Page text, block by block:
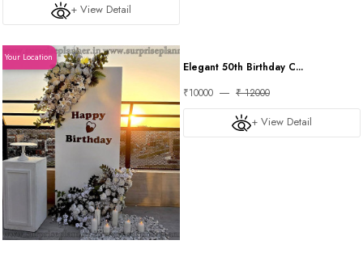
+ View Detail
Your Location
Elegant 50th Birthday C...
₹10000
₹ 12000
+ View Detail